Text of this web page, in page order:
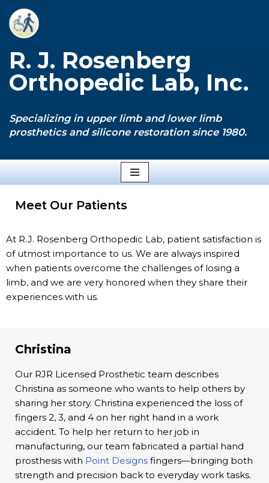
Skip
content
R. J. Rosenberg
Orthopedic Lab, Inc.
Specializing in upper limb and lower limb
prosthetics and silicone restoration since 1980.
Meet Our Patients
At R.J. Rosenberg Orthopedic Lab, patient satisfaction is
of utmost importance to us. We are always inspired
when patients overcome the challenges of losing a
limb, and we are very honored when they share their
experiences with us.
Christina
Our RJR Licensed Prosthetic team describes
Christina as someone who wants to help others by
sharing her story. Christina experienced the loss of
fingers 2, 3, and 4 on her right hand in a work
accident. To help her return to her job in
manufacturing, our team fabricated a partial hand
prosthesis with Point Designs fingers—bringing both
strength and precision back to everyday work tasks.